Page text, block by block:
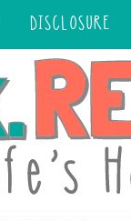
DISCLOSURE